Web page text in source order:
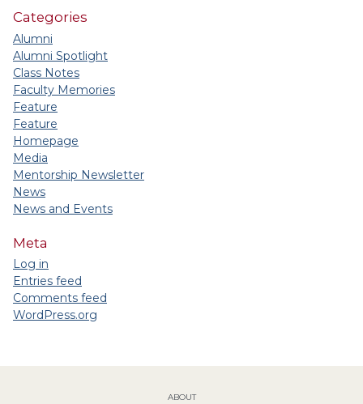
Categories
Alumni
Alumni Spotlight
Class Notes
Faculty Memories
Feature
Feature
Homepage
Media
Mentorship Newsletter
News
News and Events
Meta
Log in
Entries feed
Comments feed
WordPress.org
ABOUT